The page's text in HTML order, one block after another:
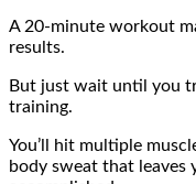
A 20-minute workout
results.
But just wait until you
training.
You’ll hit multiple
body sweat that leaves